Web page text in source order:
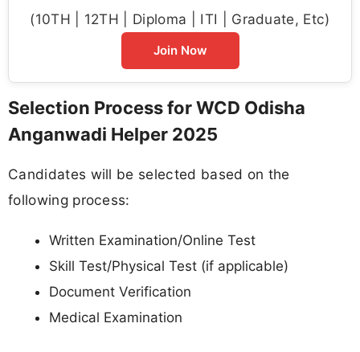
(10TH | 12TH | Diploma | ITI | Graduate, Etc)
Join Now
Selection Process for WCD Odisha
Anganwadi Helper 2025
Candidates will be selected based on the
following process:
Written Examination/Online Test
Skill Test/Physical Test (if applicable)
Document Verification
Medical Examination